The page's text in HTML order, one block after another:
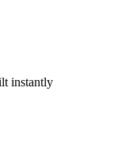
instantly